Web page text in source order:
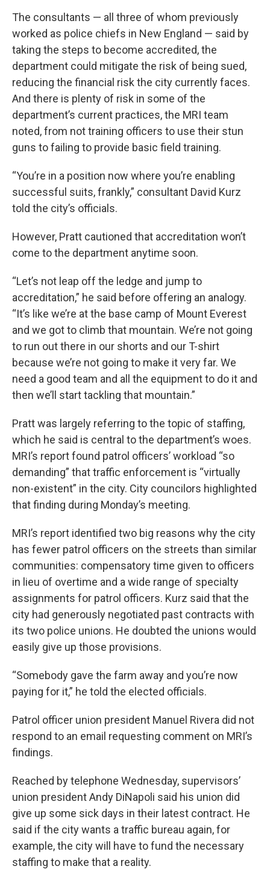
The consultants — all three of whom previously
worked as police chiefs in New England — said by
taking the steps to become accredited, the
department could mitigate the risk of being sued,
reducing the financial risk the city currently faces.
And there is plenty of risk in some of the
department’s current practices, the MRI team
noted, from not training officers to use their stun
guns to failing to provide basic field training.
“You’re in a position now where you’re enabling
successful suits, frankly,” consultant David Kurz
told the city’s officials.
However, Pratt cautioned that accreditation won’t
come to the department anytime soon.
“Let’s not leap off the ledge and jump to
accreditation,” he said before offering an analogy.
“It’s like we’re at the base camp of Mount Everest
and we got to climb that mountain. We’re not going
to run out there in our shorts and our T-shirt
because we’re not going to make it very far. We
need a good team and all the equipment to do it and
then we’ll start tackling that mountain.”
Pratt was largely referring to the topic of staffing,
which he said is central to the department’s woes.
MRI’s report found patrol officers’ workload “so
demanding” that traffic enforcement is “virtually
non-existent” in the city. City councilors highlighted
that finding during Monday’s meeting.
MRI’s report identified two big reasons why the city
has fewer patrol officers on the streets than similar
communities: compensatory time given to officers
in lieu of overtime and a wide range of specialty
assignments for patrol officers. Kurz said that the
city had generously negotiated past contracts with
its two police unions. He doubted the unions would
easily give up those provisions.
“Somebody gave the farm away and you’re now
paying for it,” he told the elected officials.
Patrol officer union president Manuel Rivera did not
respond to an email requesting comment on MRI’s
findings.
Reached by telephone Wednesday, supervisors’
union president Andy DiNapoli said his union did
give up some sick days in their latest contract. He
said if the city wants a traffic bureau again, for
example, the city will have to fund the necessary
staffing to make that a reality.